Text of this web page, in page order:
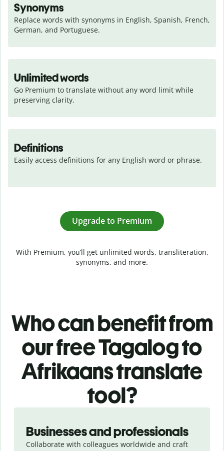
Synonyms
Replace words with synonyms in English, Spanish, French,
German, and Portuguese.
Unlimited words
Go Premium to translate without any word limit while
preserving clarity.
Definitions
Easily access definitions for any English word or phrase.
Upgrade to Premium
With Premium, you’ll get unlimited words, transliteration,
synonyms, and more.
Who can benefit from
our free Tagalog to
Afrikaans translate
tool?
Businesses and professionals
Collaborate with colleagues worldwide and craft